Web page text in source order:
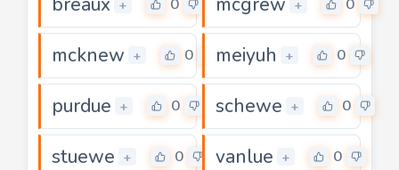
+ 0 + 0
mcknew + 0 meiyuh + 0
purdue + 0 schewe + 0
stuewe + 0 vanlue + 0